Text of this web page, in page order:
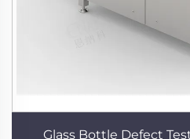
Glass Bottle Defect